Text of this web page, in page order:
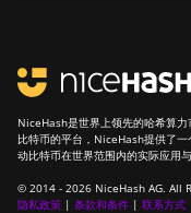
NiceHash是世界上领先的哈希算
比特币的平台，NiceHash提供了
动比特币在世界范围内的实际应用与
© 2014 - 2026 NiceHash AG. All
隐私政策 | 条款和条件 | 联系方式